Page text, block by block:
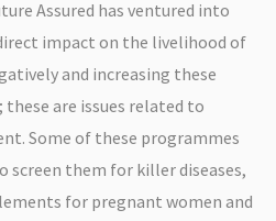
Assured has ventured into
impact on the livelihood of
and increasing these
are issues related to
Some of these programmes
screen them for killer diseases,
for pregnant women and